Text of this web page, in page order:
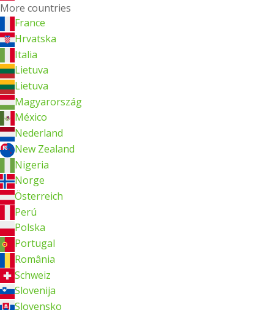
More countries
France
Hrvatska
Italia
Lietuva
Lietuva
Magyarország
México
Nederland
New Zealand
Nigeria
Norge
Österreich
Perú
Polska
Portugal
România
Schweiz
Slovenija
Slovensko